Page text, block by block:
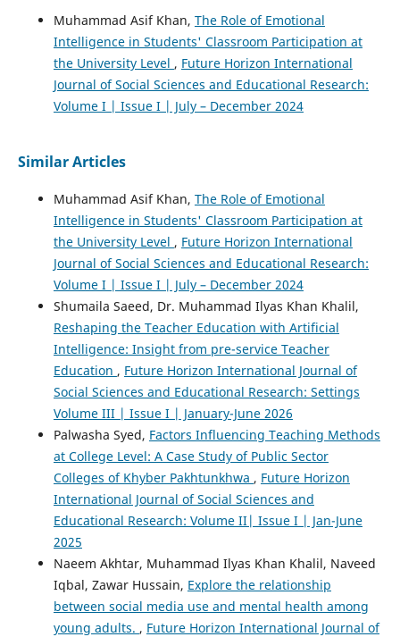
Muhammad Asif Khan, The Role of Emotional
Intelligence in Students' Classroom Participation at
the University Level , Future Horizon International
Journal of Social Sciences and Educational Research:
Volume I | Issue I | July – December 2024
Similar Articles
Muhammad Asif Khan, The Role of Emotional
Intelligence in Students' Classroom Participation at
the University Level , Future Horizon International
Journal of Social Sciences and Educational Research:
Volume I | Issue I | July – December 2024
Shumaila Saeed, Dr. Muhammad Ilyas Khan Khalil,
Reshaping the Teacher Education with Artificial
Intelligence: Insight from pre-service Teacher
Education , Future Horizon International Journal of
Social Sciences and Educational Research: Settings
Volume III | Issue I | January-June 2026
Palwasha Syed, Factors Influencing Teaching Methods
at College Level: A Case Study of Public Sector
Colleges of Khyber Pakhtunkhwa , Future Horizon
International Journal of Social Sciences and
Educational Research: Volume II| Issue I | Jan-June
2025
Naeem Akhtar, Muhammad Ilyas Khan Khalil, Naveed
Iqbal, Zawar Hussain, Explore the relationship
between social media use and mental health among
young adults. , Future Horizon International Journal of